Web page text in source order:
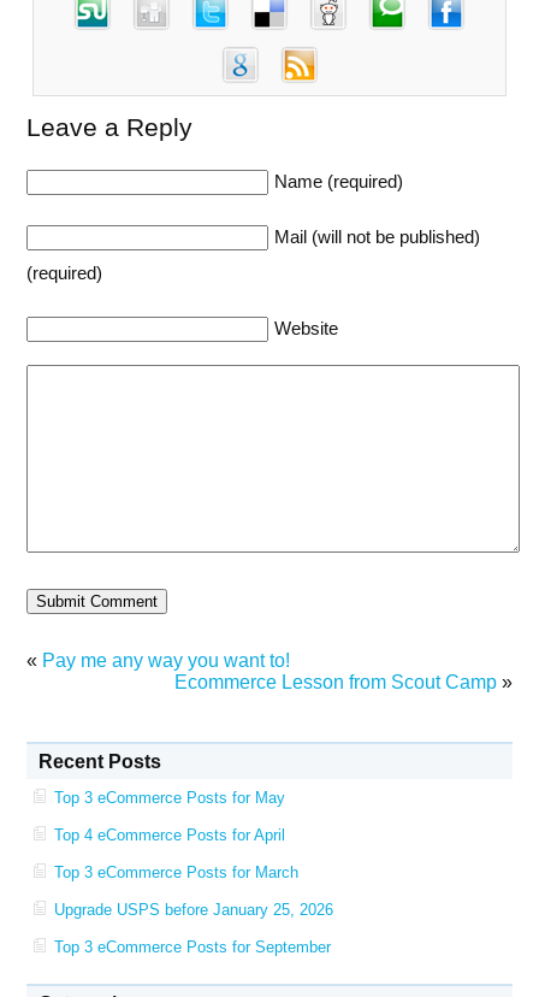
Leave a Reply
Name (required)
Mail (will not be published)
(required)
Website
« Pay me any way you want to!
Ecommerce Lesson from Scout Camp»
Recent Posts
Top 3 eCommerce Posts for May
Top 4 eCommerce Posts for April
Top 3 eCommerce Posts for March
Upgrade USPS before January 25, 2026
Top 3 eCommerce Posts for September